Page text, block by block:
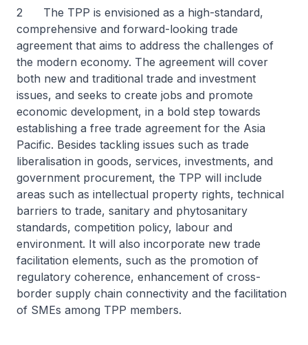
2 The TPP is envisioned as a high-standard,
comprehensive and forward-looking trade
agreement that aims to address the challenges of
the modern economy. The agreement will cover
both new and traditional trade and investment
issues, and seeks to create jobs and promote
economic development, in a bold step towards
establishing a free trade agreement for the Asia
Pacific. Besides tackling issues such as trade
liberalisation in goods, services, investments, and
government procurement, the TPP will include
areas such as intellectual property rights, technical
barriers to trade, sanitary and phytosanitary
standards, competition policy, labour and
environment. It will also incorporate new trade
facilitation elements, such as the promotion of
regulatory coherence, enhancement of cross-
border supply chain connectivity and the facilitation
of SMEs among TPP members.